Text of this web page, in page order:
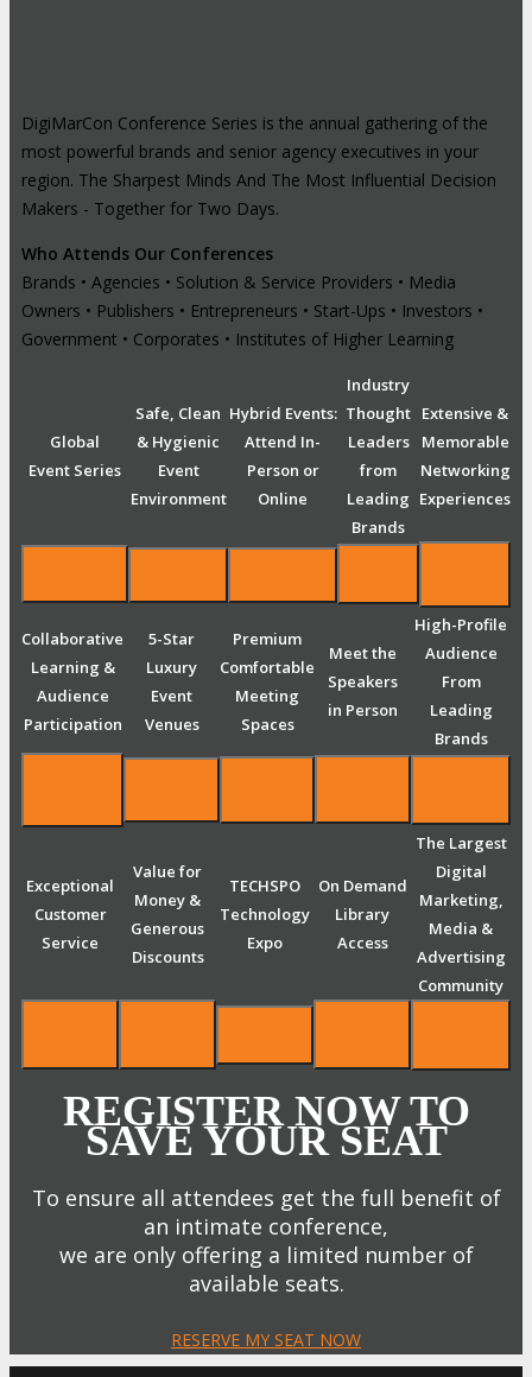
DigiMarCon Conference Series is the annual gathering of the
most powerful brands and senior agency executives in your
region. The Sharpest Minds And The Most Influential Decision
Makers - Together for Two Days.
Who Attends Our Conferences
Brands • Agencies • Solution & Service Providers • Media
Owners • Publishers • Entrepreneurs • Start-Ups • Investors •
Government • Corporates • Institutes of Higher Learning
Global
Event Series
Safe, Clean
& Hygienic
Event
Environment
Hybrid Events:
Attend In-
Person or
Online
Industry
Thought
Leaders
from
Leading
Brands
Extensive &
Memorable
Networking
Experiences
Collaborative
Learning &
Audience
Participation
5-Star
Luxury
Event
Venues
Premium
Comfortable
Meeting
Spaces
Meet the
Speakers
in Person
High-Profile
Audience
From
Leading
Brands
Exceptional
Customer
Service
Value for
Money &
Generous
Discounts
TECHSPO
Technology
Expo
On Demand
Library
Access
The Largest
Digital
Marketing,
Media &
Advertising
Community
REGISTER NOW TO
SAVE YOUR SEAT
To ensure all attendees get the full benefit of
an intimate conference,
we are only offering a limited number of
available seats.
RESERVE MY SEAT NOW